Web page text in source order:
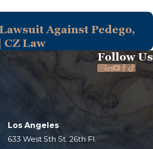
Against Pedego,
Law
Follow Us
Los Angeles
633 West 5th St. 26th Fl.